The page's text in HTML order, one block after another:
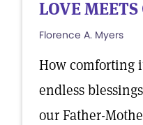
LOVE MEETS
Florence A. Myers
How comforting
endless
our Father-